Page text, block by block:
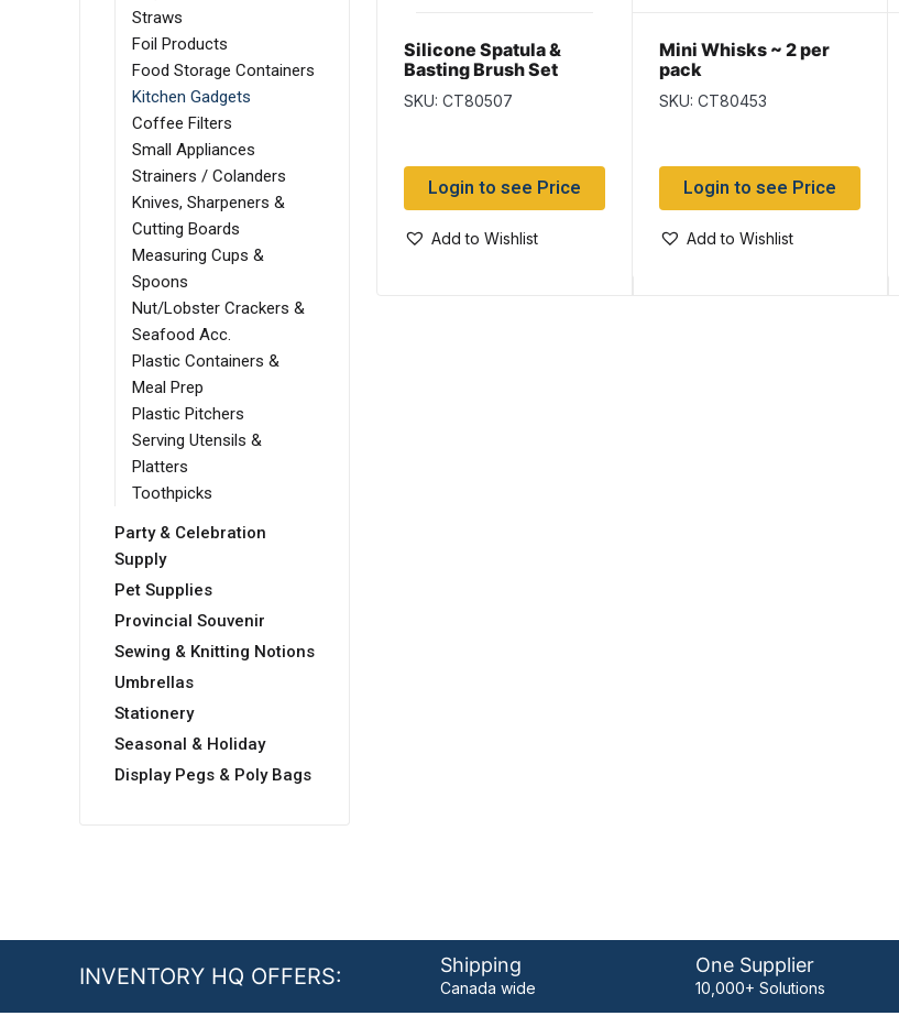
Straws
Foil Products
Food Storage Containers
Kitchen Gadgets
Coffee Filters
Small Appliances
Strainers / Colanders
Knives, Sharpeners &
Cutting Boards
Measuring Cups &
Spoons
Nut/Lobster Crackers &
Seafood Acc.
Plastic Containers &
Meal Prep
Plastic Pitchers
Serving Utensils &
Platters
Toothpicks
Party & Celebration
Supply
Pet Supplies
Provincial Souvenir
Sewing & Knitting Notions
Umbrellas
Stationery
Seasonal & Holiday
Display Pegs & Poly Bags
Silicone Spatula &
Basting Brush Set
SKU: CT80507
Login to see Price
Add to Wishlist
Mini Whisks ~ 2 per
pack
SKU: CT80453
Login to see Price
Add to Wishlist
INVENTORY HQ OFFERS: Shipping
Canada wide
One Supplier
10,000+ Solutions